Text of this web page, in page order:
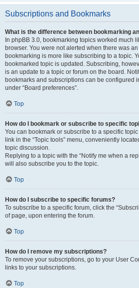
Subscriptions and Bookmarks
What is the difference between bookmarking
In phpBB 3.0, bookmarking topics worked much
browser. You were not alerted when there was
bookmarking is more like subscribing to a topic.
bookmarked topic is updated. Subscribing,
is an update to a topic or forum on the board.
bookmarks and subscriptions can be configured
under “Board preferences”.
Top
How do I bookmark or subscribe to specific
You can bookmark or subscribe to a specific
link in the “Topic tools” menu, conveniently
topic discussion.
Replying to a topic with the “Notify me when a
will also subscribe you to the topic.
Top
How do I subscribe to specific forums?
To subscribe to a specific forum, click the
of page, upon entering the forum.
Top
How do I remove my subscriptions?
To remove your subscriptions, go to your User
links to your subscriptions.
Top